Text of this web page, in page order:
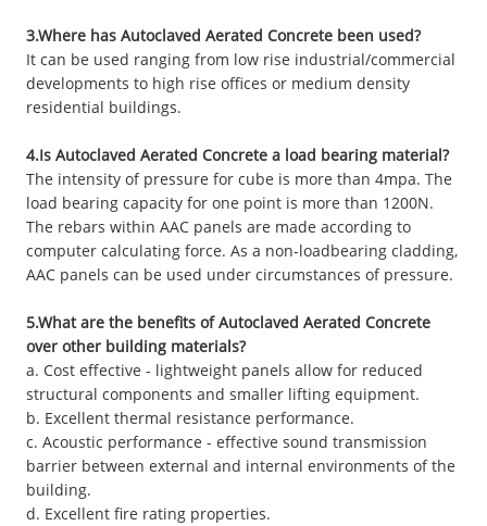
3.Where has Autoclaved Aerated Concrete been used?
It can be used ranging from low rise industrial/commercial
developments to high rise offices or medium density
residential buildings.
4.Is Autoclaved Aerated Concrete a load bearing material?
The intensity of pressure for cube is more than 4mpa. The
load bearing capacity for one point is more than 1200N.
The rebars within AAC panels are made according to
computer calculating force. As a non-loadbearing cladding,
AAC panels can be used under circumstances of pressure.
5.What are the benefits of Autoclaved Aerated Concrete
over other building materials?
a. Cost effective - lightweight panels allow for reduced
structural components and smaller lifting equipment.
b. Excellent thermal resistance performance.
c. Acoustic performance - effective sound transmission
barrier between external and internal environments of the
building.
d. Excellent fire rating properties.